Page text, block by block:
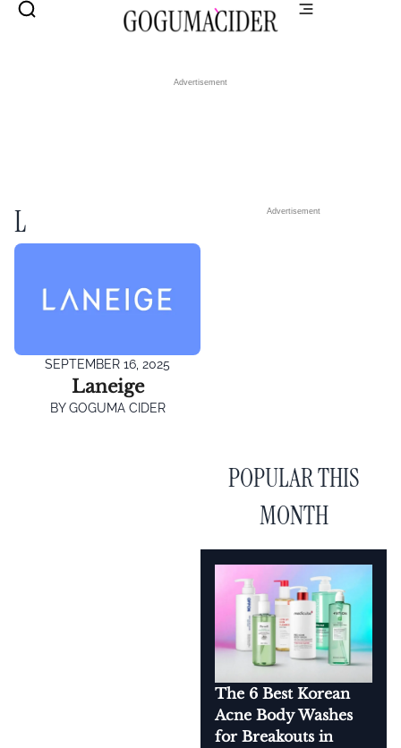
Advertisement
L
SEPTEMBER 16, 2025
Laneige
BYGOGUMA CIDER
Advertisement
POPULAR THIS
MONTH
The 6 Best Korean
Acne Body Washes
for Breakouts in